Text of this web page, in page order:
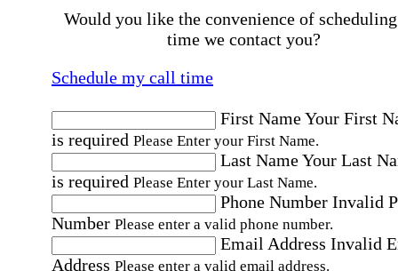
Would you like the convenience of
time we contact you?
Schedule my call time
First NameYour First
is required Please Enter your First Name.
Last NameYour Last
is required Please Enter your Last Name.
Phone Number Invalid
Number Please enter a valid phone number.
Email Address Invalid
Address Please enter a valid email address.